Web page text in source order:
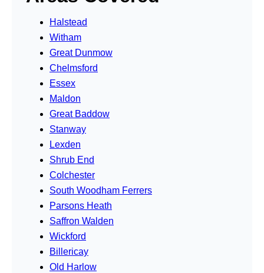
Halstead
Witham
Great Dunmow
Chelmsford
Essex
Maldon
Great Baddow
Stanway
Lexden
Shrub End
Colchester
South Woodham Ferrers
Parsons Heath
Saffron Walden
Wickford
Billericay
Old Harlow